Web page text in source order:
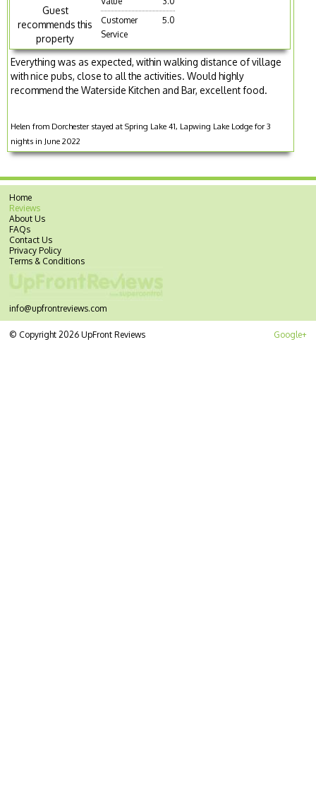
Guest
recommends this
property
Customer
Service
5.0
Everything was as expected, within walking distance of village
with nice pubs, close to all the activities. Would highly
recommend the Waterside Kitchen and Bar, excellent food.
Helen from Dorchester stayed at Spring Lake 41, Lapwing Lake Lodge for 3
nights in June 2022
Home
Reviews
About Us
FAQs
Contact Us
Privacy Policy
Terms & Conditions
info@upfrontreviews.com
Google+
© Copyright 2026 UpFront Reviews